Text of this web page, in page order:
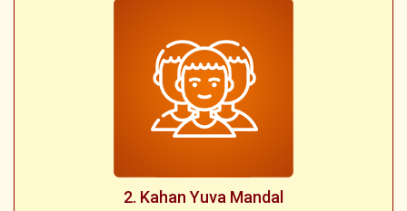
2. Kahan Yuva Mandal